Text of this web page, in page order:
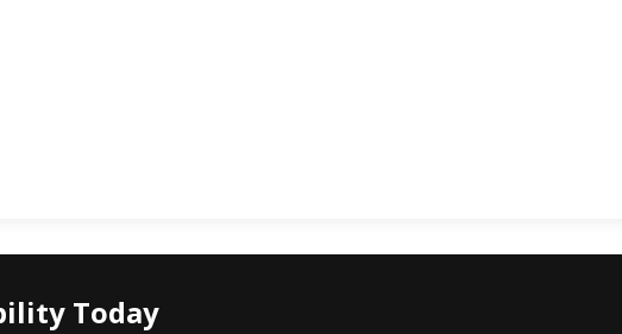
Today